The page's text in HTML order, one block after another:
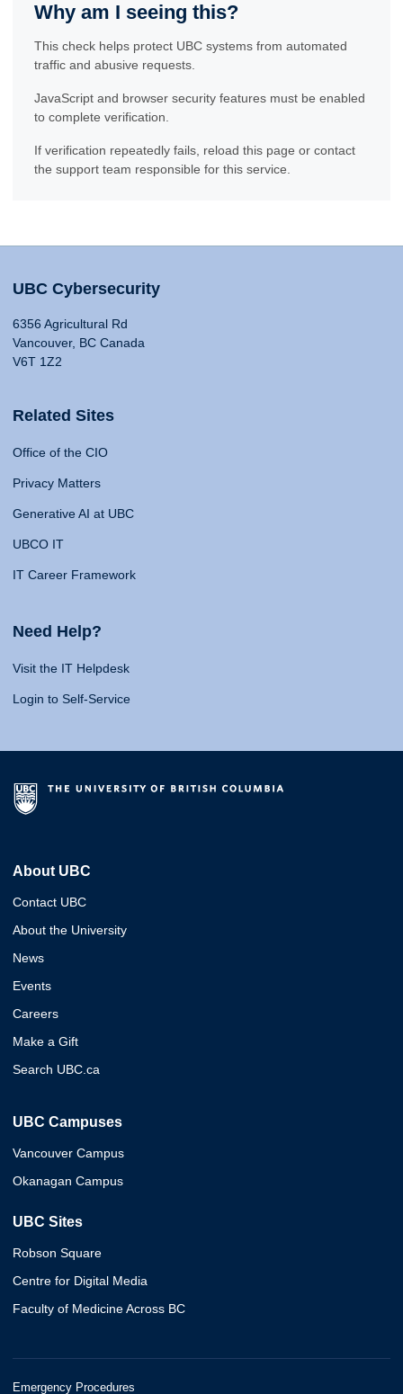
Why am I seeing this?
This check helps protect UBC systems from automated
traffic and abusive requests.
JavaScript and browser security features must be enabled
to complete verification.
If verification repeatedly fails, reload this page or contact
the support team responsible for this service.
UBC Cybersecurity
6356 Agricultural Rd
Vancouver, BC Canada
V6T 1Z2
Related Sites
Office of the CIO
Privacy Matters
Generative AI at UBC
UBCO IT
IT Career Framework
Need Help?
Visit the IT Helpdesk
Login to Self-Service
About UBC
Contact UBC
About the University
News
Events
Careers
Make a Gift
Search UBC.ca
UBC Campuses
Vancouver Campus
Okanagan Campus
UBC Sites
Robson Square
Centre for Digital Media
Faculty of Medicine Across BC
Emergency Procedures